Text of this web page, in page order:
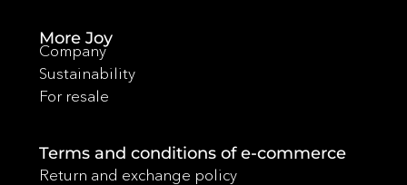
More Joy
Company
Sustainability
For resale
Terms and conditions of e-commerce
Return and exchange policy